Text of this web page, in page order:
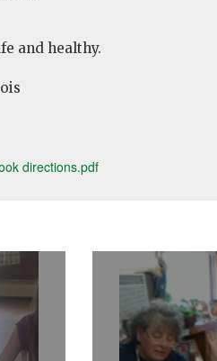
and healthy.
directions.pdf